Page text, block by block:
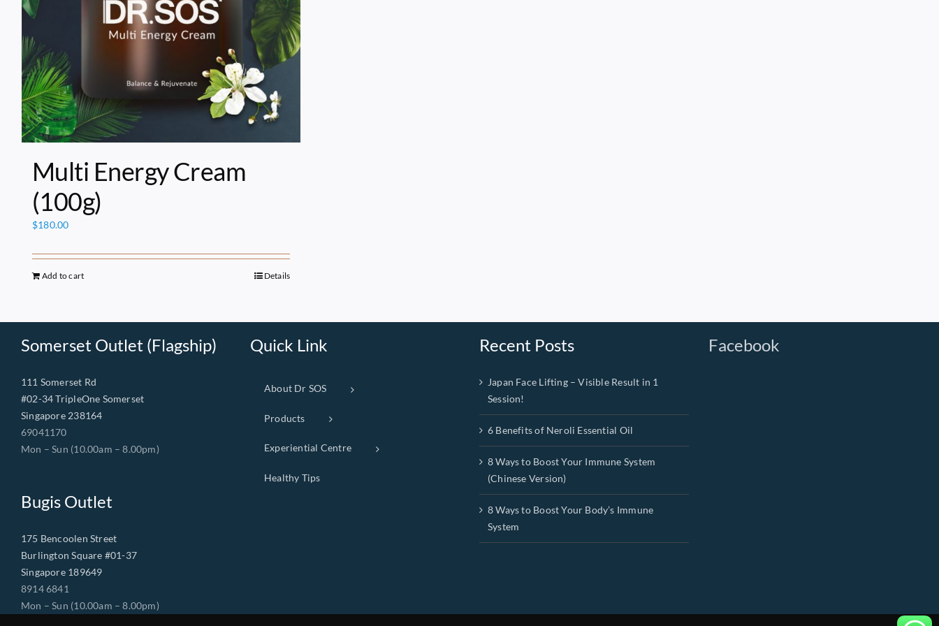
Multi Energy Cream
(100g)
$180.00
Add to cart Details
Somerset Outlet (Flagship)
111 Somerset Rd
#02-34 TripleOne Somerset
Singapore 238164
69041170
Mon – Sun (10.00am – 8.00pm)
Bugis Outlet
175 Bencoolen Street
Burlington Square #01-37
Singapore 189649
8914 6841
Mon – Sun (10.00am – 8.00pm)
Quick Link
About Dr SOS
Products
Experiential Centre
Healthy Tips
Recent Posts
Japan Face Lifting – Visible Result in 1
Session!
6 Benefits of Neroli Essential Oil
8 Ways to Boost Your Immune System
(Chinese Version)
8 Ways to Boost Your Body’s Immune
System
Facebook